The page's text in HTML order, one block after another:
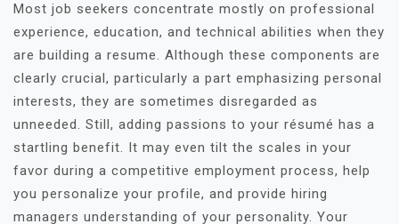
Most job seekers concentrate mostly on professional
experience, education, and technical abilities when they
are building a resume. Although these components are
clearly crucial, particularly a part emphasizing personal
interests, they are sometimes disregarded as
unneeded. Still, adding passions to your résumé has a
startling benefit. It may even tilt the scales in your
favor during a competitive employment process, help
you personalize your profile, and provide hiring
managers understanding of your personality. Your